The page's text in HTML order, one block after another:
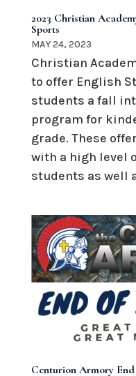
2023 Christian
Sports
MAY 24, 2023
Christian
to offer English
students a fall
program for
grade. These
with a high level
students as well
Centurion Armory